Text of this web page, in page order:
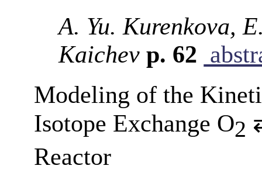
A. Yu. Kurenkova,
Kaichev p. 62
Modeling of the
Isotope Exchange O2
Reactor